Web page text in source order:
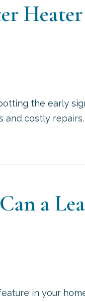
the early
and costly repairs.
a
in your